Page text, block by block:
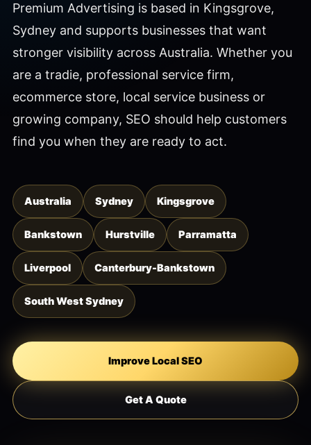
Premium Advertising is based in Kingsgrove,
Sydney and supports businesses that want
stronger visibility across Australia. Whether you
are a tradie, professional service firm,
ecommerce store, local service business or
growing company, SEO should help customers
find you when they are ready to act.
Australia Sydney Kingsgrove
Bankstown Hurstville Parramatta
Liverpool Canterbury-Bankstown
South West Sydney
Improve Local SEO
Get A Quote